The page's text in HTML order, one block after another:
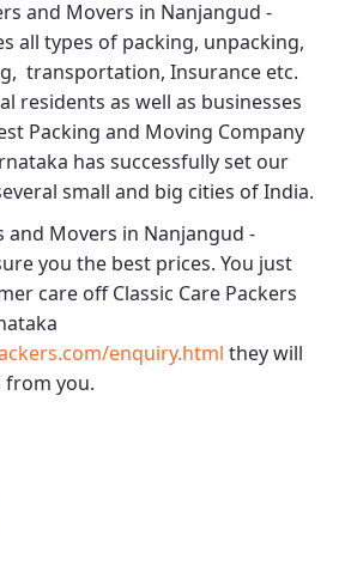
and Movers in Nanjangud -
all types of packing, unpacking,
transportation, Insurance etc.
residents as well as businesses
Packing and Moving Company
has successfully set our
small and big cities of India.
and Movers in Nanjangud -
you the best prices. You just
care offClassic Care Packers
enquiry.html they will
from you.